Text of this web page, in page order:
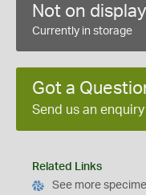
Not on display
Currently in storage
Got a
Send us an enquiry
Related Links
See more